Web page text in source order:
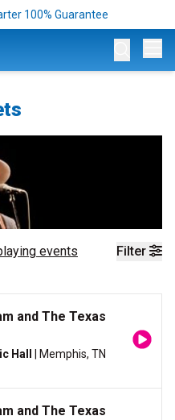
100% Guarantee
Filter
events
and The Texas
Hall | Memphis, TN
and The Texas